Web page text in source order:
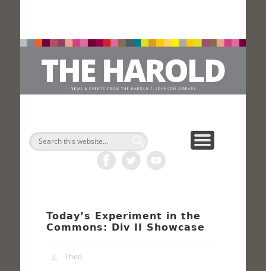
Search
Today’s Experiment in the
Commons: Div II Showcase
Thea